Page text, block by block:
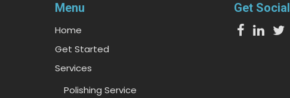
Menu
Home
Get Started
Services
Polishing Service
Get Social